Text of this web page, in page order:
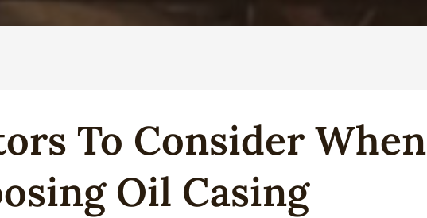
Rs To Consider When
Oil Casing